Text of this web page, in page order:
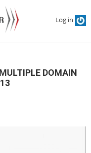
Log in
DOMAIN